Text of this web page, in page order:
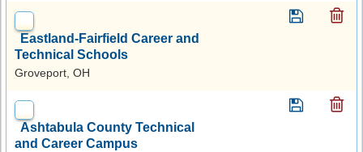
Eastland-Fairfield Career and
Technical Schools
Groveport, OH
Ashtabula County Technical
and Career Campus